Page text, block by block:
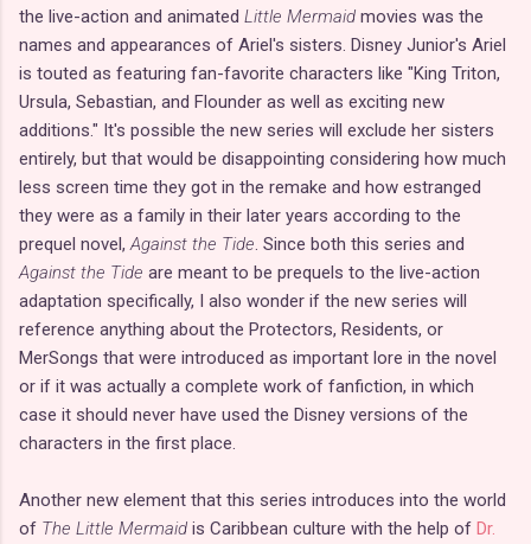
the live-action and animated Little Mermaid movies was the
names and appearances of Ariel's sisters. Disney Junior's Ariel
is touted as featuring fan-favorite characters like "King Triton,
Ursula, Sebastian, and Flounder as well as exciting new
additions." It's possible the new series will exclude her sisters
entirely, but that would be disappointing considering how much
less screen time they got in the remake and how estranged
they were as a family in their later years according to the
prequel novel,Against the Tide. Since both this series and
Against the Tide are meant to be prequels to the live-action
adaptation specifically, I also wonder if the new series will
reference anything about the Protectors, Residents, or
MerSongs that were introduced as important lore in the novel
or if it was actually a complete work of fanfiction, in which
case it should never have used the Disney versions of the
characters in the first place.
Another new element that this series introduces into the world
of The Little Mermaid is Caribbean culture with the help of Dr.